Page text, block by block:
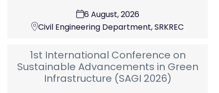
6 August, 2026
Civil Engineering Department, SRKREC
1st International Conference on
Sustainable Advancements in Green
Infrastructure (SAGI 2026)